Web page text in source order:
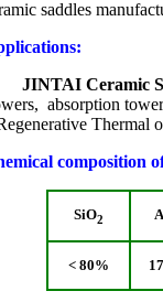
saddles
Ceramic
absorption
Thermal
composition
SiO2
< 80%